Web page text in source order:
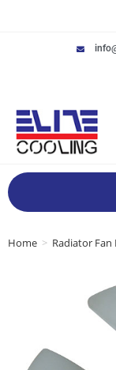
Home > Radiator Fan